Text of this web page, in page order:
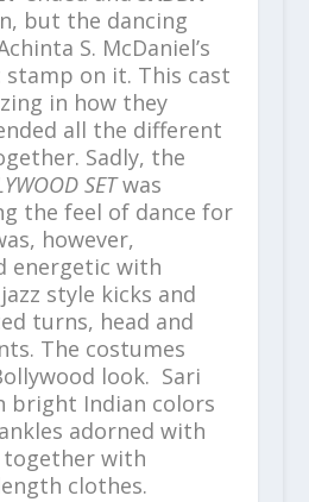
but the dancing
S. McDaniel’s
on it. This cast
in how they
all the different
Sadly, the
SETwas
the feel of dance for
however,
energetic with
style kicks and
turns, head and
The costumes
look. Sari
bright Indian colors
adorned with
together with
clothes.